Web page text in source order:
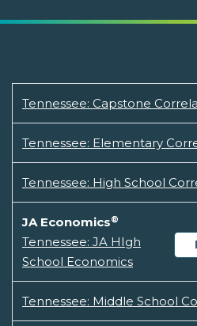
Tennessee: Capstone
Tennessee: Elementary
Tennessee: High School
JA Economics®
Tennessee: JA HIgh
School Economics
Tennessee: Middle School